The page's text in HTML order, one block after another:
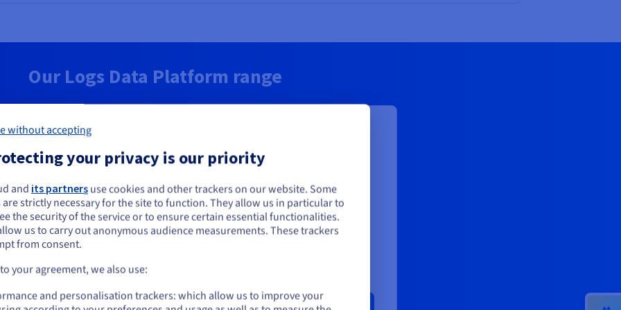
Our Logs Data Platform range
go log management for
log analysis
subscription:
Get started
Highly secure and customizable log
management on an isolated, dedicated
cluster
Monthly subscription*:
S$434
Get started
seem to be located in United States
want to order from United States, you'll need to browse and create an
on the appropriate website.
Go to United States website
us.ovhcloud.com/ identity-security-operations
without accepting
your privacy is our priority
and its partners use cookies and other trackers on our website. Some
strictly necessary for the site to function. They allow us in particular to
the security of the service or to ensure certain essential functionalities.
us to carry out anonymous audience measurements. These trackers
from consent.
your agreement, we also use:
and personalisation trackers: which allow us to improve your